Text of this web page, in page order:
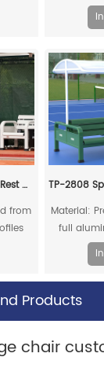
steel
be
TP-078 Aluminum Alloy Rest Chair
from
TP-2808
Material:
full
Products
chair